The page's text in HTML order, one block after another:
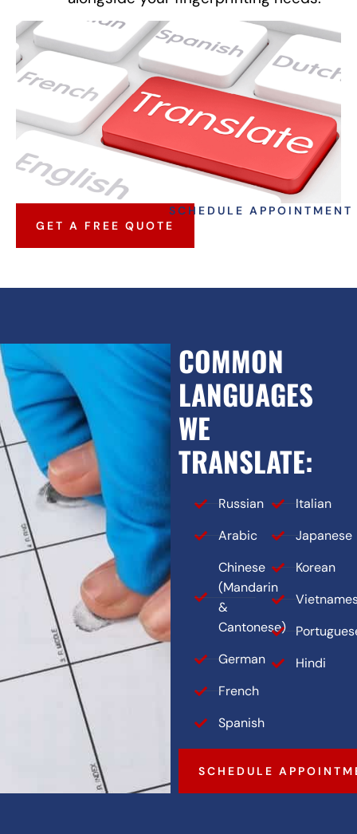
GET A FREE QUOTE
SCHEDULE APPOINTMENT
COMMON
LANGUAGES
WE
TRANSLATE:
Russian
Arabic
Chinese
(Mandarin
&
Cantonese)
German
French
Spanish
Italian
Japanese
Korean
Hindi
SCHEDULE